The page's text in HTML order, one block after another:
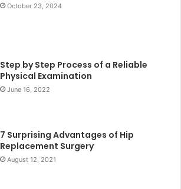
October 23, 2024
Step by Step Process of a Reliable
Physical Examination
June 16, 2022
7 Surprising Advantages of Hip
Replacement Surgery
August 12, 2021